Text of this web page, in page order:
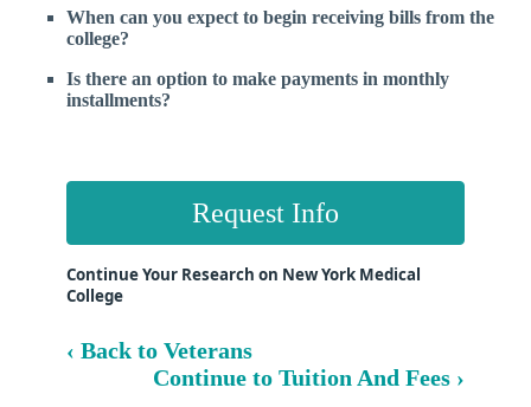
When can you expect to begin receiving bills from the
college?
Is there an option to make payments in monthly
installments?
Request Info
Continue Your Research on New York Medical
College
‹ Back to Veterans
Continue to Tuition And Fees ›